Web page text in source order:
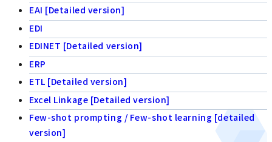
EAI [Detailed version]
EDI
EDINET [Detailed version]
ERP
ETL [Detailed version]
Excel Linkage [Detailed version]
Few-shot prompting / Few-shot learning [detailed
version]